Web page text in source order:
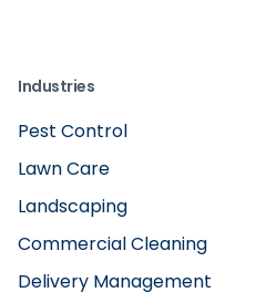
Industries
Pest Control
Lawn Care
Landscaping
Commercial Cleaning
Delivery Management